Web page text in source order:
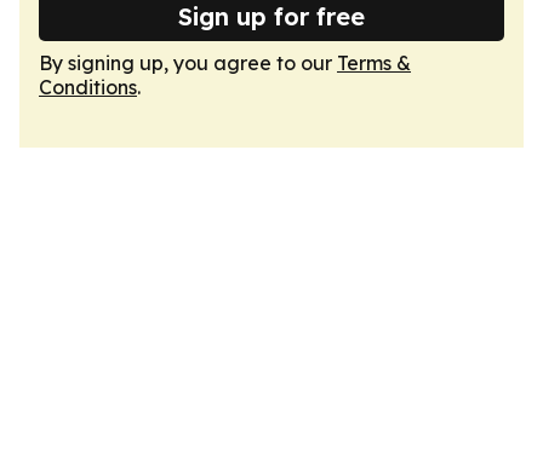
Sign up for free
By signing up, you agree to our Terms &
Conditions.